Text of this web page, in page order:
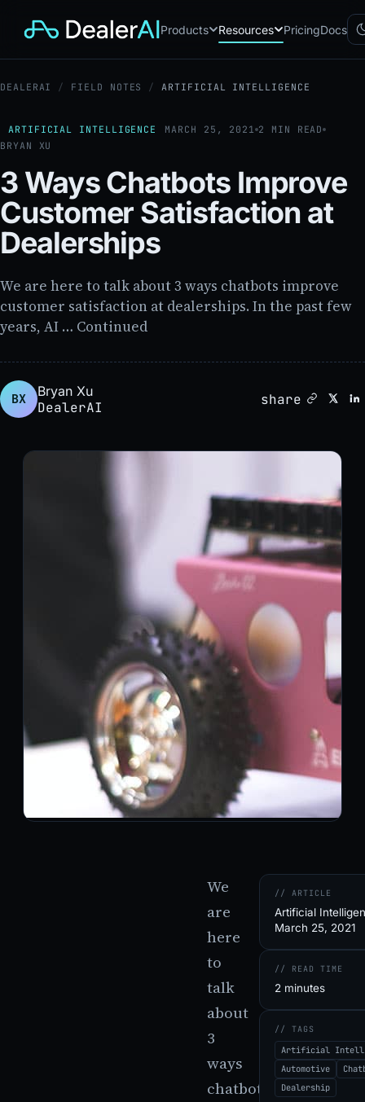
Products
websites
engagement
VA Voice AI
24/7 inbound voice agent for
for dealership ops
Resources PricingDocs
DEALERAI / FIELD NOTES / ARTIFICIAL INTELLIGENCE
ARTIFICIAL INTELLIGENCE MARCH 25, 2021 2 MIN READ
BRYAN XU
3 Ways Chatbots Improve
Customer Satisfaction at
Dealerships
We are here to talk about 3 ways chatbots improve
customer satisfaction at dealerships. In the past few
years, AI … Continued
BX
Bryan Xu
DealerAI share
We
are
here
to
talk
about
3
ways
chatbots
// ARTICLE
Artificial
March 25, 2021
// READ TIME
2 minutes
// TAGS
Artificial
Automotive
Dealership